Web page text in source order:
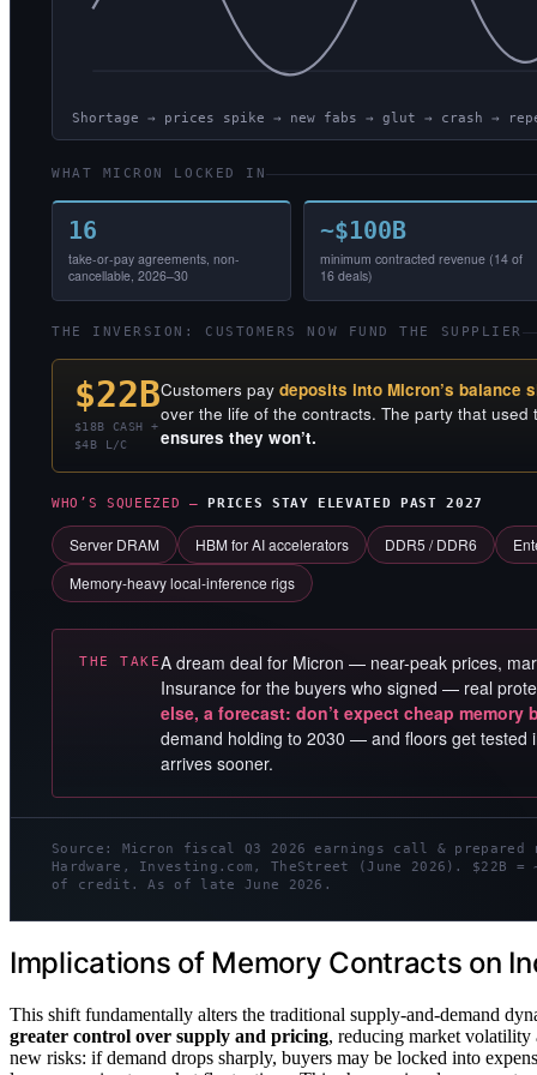
Shortage → prices spike → new fabs → glut → crash →
WHAT MICRON LOCKED IN
16
take-or-pay agreements, non-
cancellable, 2026–30
~$100B
minimum contracted revenue (14 of
16 deals)
THE INVERSION: CUSTOMERS NOW FUND THE SUPPLIER
$22B
$18B CASH +
$4B L/C
Customers pay deposits into Micron’s balance
over the life of the contracts. The party that
ensures they won’t.
WHO’S SQUEEZED — PRICES STAY ELEVATED PAST 2027
Server DRAM HBM for AI accelerators DDR5 / DDR6
Memory-heavy local-inference rigs
THE TAKEA dream deal for Micron — near-peak prices,
Insurance for the buyers who signed — real
else, a forecast: don’t expect cheap memory
demand holding to 2030 — and floors get tested
arrives sooner.
Source: Micron fiscal Q3 2026 earnings call & prepared
Hardware, Investing.com, TheStreet (June 2026). $22B =
of credit. As of late June 2026.
Implications of Memory Contracts on
This shift fundamentally alters the traditional supply-and-demand
greater control over supply and pricing, reducing market
new risks: if demand drops sharply, buyers may be locked into